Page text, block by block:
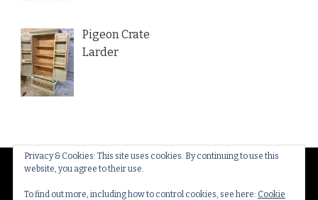
Privacy & Cookies: This site uses cookies. By continuing to use this
website, you agree to their use.
To find out more, including how to control cookies, see here: Cookie
Pigeon Crate
Larder
© Copyright 2026Thakeham Country Interiors
Rights Reserved.Yummy Recipe | Developed By